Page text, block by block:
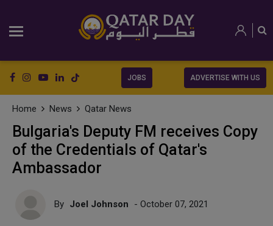
JOBS ADVERTISE WITH US
Home News Qatar News
Bulgaria's Deputy FM receives Copy
of the Credentials of Qatar's
Ambassador
By Joel Johnson - October 07, 2021